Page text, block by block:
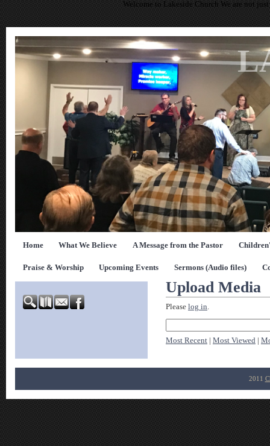
Welcome to Lakeside Church We are not
Home What We Believe A Message from the Pastor
Praise & Worship Upcoming Events Sermons (Audio files)
Upload Media
Please log in.
Most Recent Most Viewed
2011